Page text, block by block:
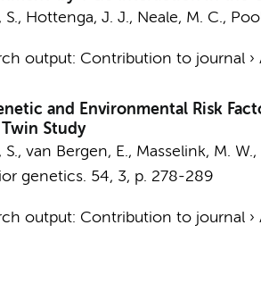
S., Hottenga, J. J., Neale, M. C.,
output: Contribution to journal›
and Environmental Risk
Twin Study
S., van Bergen, E., Masselink, M.
genetics. 54, 3, p. 278-289
output: Contribution to journal›